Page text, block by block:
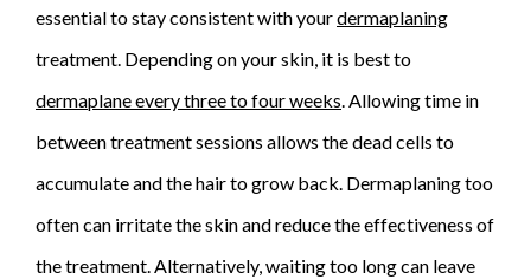
essential to stay consistent with yourdermaplaning
treatment. Depending on your skin, it is best to
dermaplane every three to four weeks. Allowing time in
between treatment sessions allows the dead cells to
accumulate and the hair to grow back. Dermaplaning too
often can irritate the skin and reduce the effectiveness of
the treatment. Alternatively, waiting too long can leave